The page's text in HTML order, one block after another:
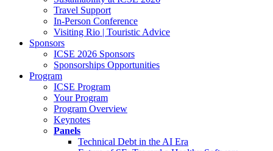
Travel Support
In-Person Conference
Visiting Rio | Touristic Advice
Sponsors
ICSE 2026 Sponsors
Sponsorships Opportunities
Program
ICSE Program
Your Program
Program Overview
Keynotes
Panels
Technical Debt in the AI Era